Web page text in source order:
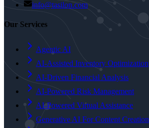
info@tasilon.com
Our Services
Agentic AI
AI-Assisted Inventory Optimization
AI-Driven Financial Analysis
AI-Powered Risk Management
AI-Powered Virtual Assistance
Generative AI For Content Creation